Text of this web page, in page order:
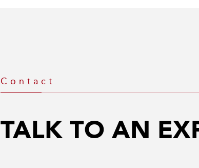
Contact
TALK TO AN